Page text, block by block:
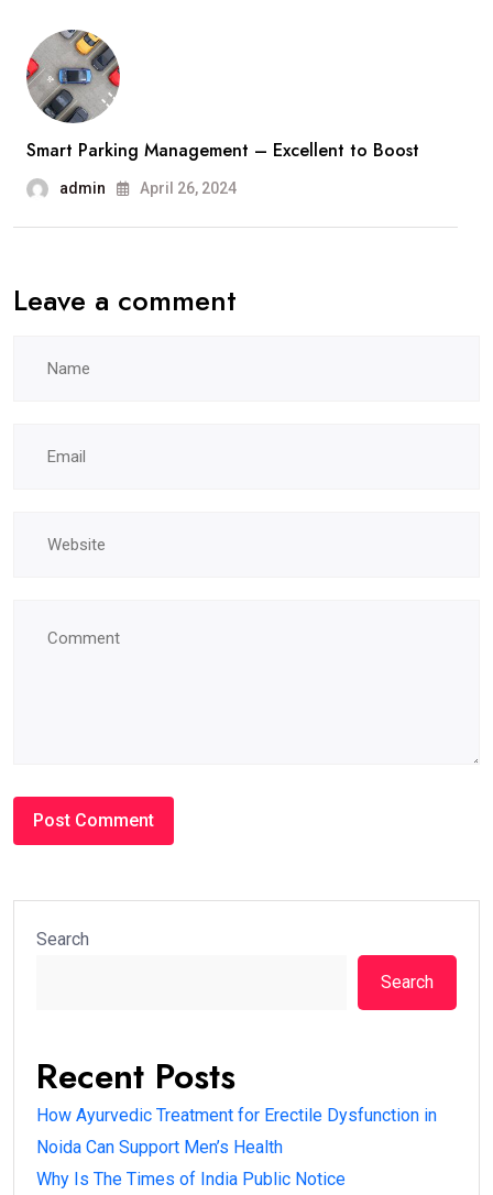
Smart Parking Management – Excellent to Boost
admin April 26, 2024
Leave a comment
Search
Search
Recent Posts
How Ayurvedic Treatment for Erectile Dysfunction in
Noida Can Support Men’s Health
Why Is The Times of India Public Notice